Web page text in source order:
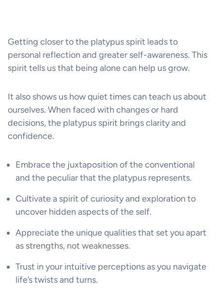
Getting closer to the platypus spirit leads to
personal reflection and greater self-awareness. This
spirit tells us that being alone can help us grow.
It also shows us how quiet times can teach us about
ourselves. When faced with changes or hard
decisions, the platypus spirit brings clarity and
confidence.
Embrace the juxtaposition of the conventional
and the peculiar that the platypus represents.
Cultivate a spirit of curiosity and exploration to
uncover hidden aspects of the self.
Appreciate the unique qualities that set you apart
as strengths, not weaknesses.
Trust in your intuitive perceptions as you navigate
life’s twists and turns.